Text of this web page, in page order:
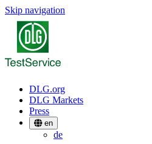
Skip navigation
DLG.org
DLG Markets
Press
en
de